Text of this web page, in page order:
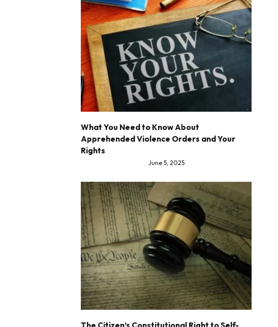
What You Need to Know About
Apprehended Violence Orders and Your
Rights
June 5, 2025
The Citizen’s Constitutional Right to Self-